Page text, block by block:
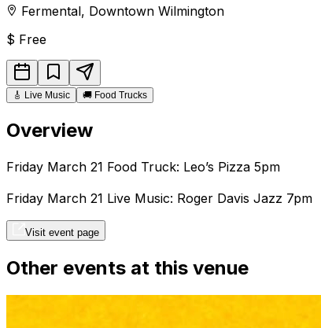
Fermental, Downtown Wilmington
$ Free
🎸 Live Music 🚚 Food Trucks
Overview
Friday March 21 Food Truck: Leo’s Pizza 5pm
Friday March 21 Live Music: Roger Davis Jazz 7pm
Visit event page
Other events at this venue